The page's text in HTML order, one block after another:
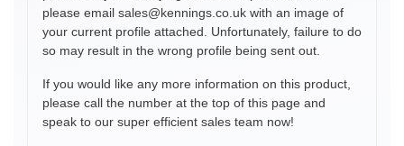
please email sales@kennings.co.uk with an image of
your current profile attached. Unfortunately, failure to do
so may result in the wrong profile being sent out.
If you would like any more information on this product,
please call the number at the top of this page and
speak to our super efficient sales team now!